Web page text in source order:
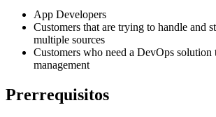
App Developers
Customers that are trying to handle and
multiple sources
Customers who need a DevOps solution
management
Prerrequisitos